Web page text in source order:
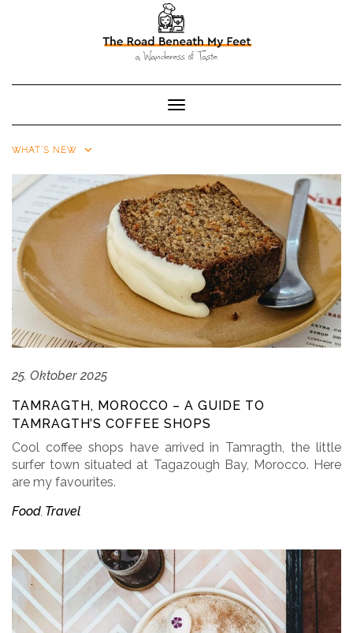
Toggle Navigation
WHAT'S NEW
25. Oktober 2025
TAMRAGTH, MOROCCO – A GUIDE TO
TAMRAGTH’S COFFEE SHOPS
Cool coffee shops have arrived in Tamragth, the little
surfer town situated at Tagazough Bay, Morocco. Here
are my favourites.
Food, Travel